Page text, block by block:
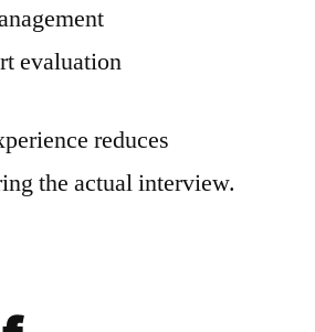
evaluation
reduces
the actual interview.